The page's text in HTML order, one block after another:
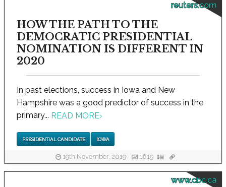
reuters.com
HOW THE PATH TO THE
DEMOCRATIC PRESIDENTIAL
NOMINATION IS DIFFERENT IN
2020
In past elections, success in Iowa and New
Hampshire was a good predictor of success in the
primary... READ MORE›
PRESIDENTIAL CANDIDATE IOWA
19th November, 2019 1619
www.cbc.ca